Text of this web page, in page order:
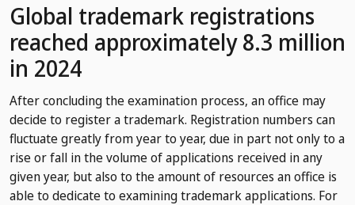
Global trademark registrations
reached approximately 8.3 million
in 2024
After concluding the examination process, an office may
decide to register a trademark. Registration numbers can
fluctuate greatly from year to year, due in part not only to a
rise or fall in the volume of applications received in any
given year, but also to the amount of resources an office is
able to dedicate to examining trademark applications. For